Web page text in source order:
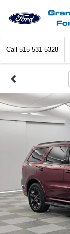
Call 515-531-5328